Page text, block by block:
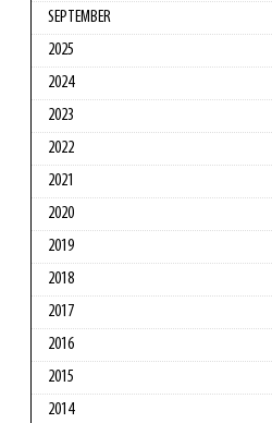
SEPTEMBER
2025
2024
2023
2022
2021
2020
2019
2018
2017
2016
2015
2014